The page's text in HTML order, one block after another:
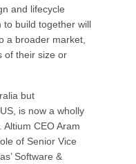
and lifecycle
to build together will
a broader market,
of their size or
but
is now a wholly
CEO Aram
of Senior Vice
Software &